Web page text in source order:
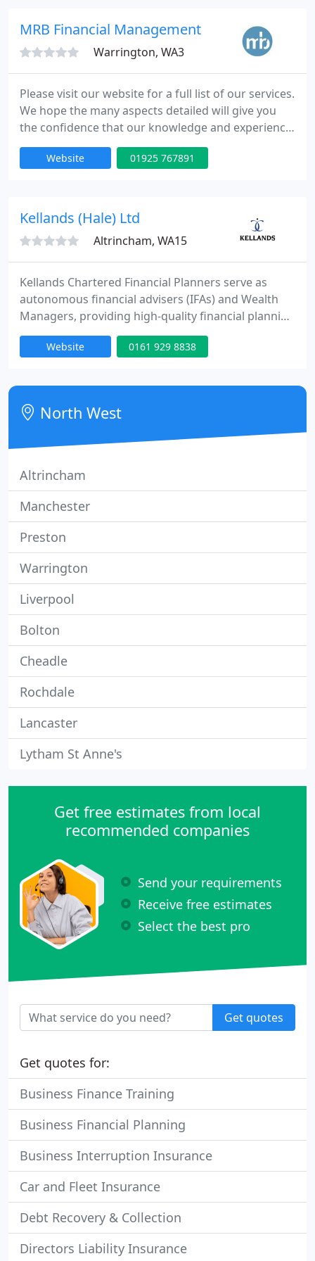
to our professional team members to assist you in
MRB Financial Management
Warrington, WA3
Please visit our website for a full list of our services.
We hope the many aspects detailed will give you
the confidence that our knowledge and experience
in dealing with you would encompass the simplest
to the most complex areas of personal and
Website 01925 767891
Kellands (Hale) Ltd
Altrincham, WA15
Kellands Chartered Financial Planners serve as
autonomous financial advisers (IFAs) and Wealth
Managers, providing high-quality financial planning
and investment guidance to individuals and
businesses in Cheshire, Greater Manchester, and
Website 0161 929 8838
North West
Altrincham
Manchester
Preston
Warrington
Liverpool
Bolton
Cheadle
Rochdale
Lancaster
Lytham St Anne's
Get free estimates from local
recommended companies
Send your requirements
Receive free estimates
Select the best pro
Get quotes
Get quotes for:
Business Finance Training
Business Financial Planning
Business Interruption Insurance
Car and Fleet Insurance
Debt Recovery & Collection
Directors Liability Insurance